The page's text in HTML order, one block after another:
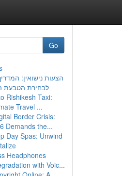
Go
הצעות נישואין:
לבחירת הטבעת
Rishikesh Taxi:
Travel ...
Border Crisis:
Demands the...
Day Spas: Unwind
Headphones
with Voic...